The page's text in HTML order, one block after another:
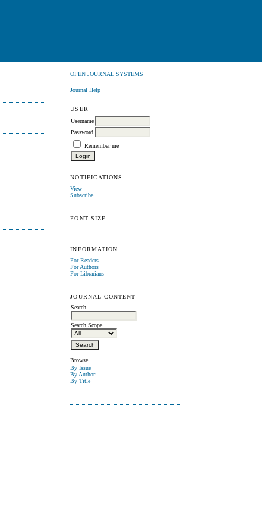
OPEN JOURNAL SYSTEMS
Journal Help
USER
Username
Password
Remember me
NOTIFICATIONS
View
Subscribe
FONT SIZE
INFORMATION
For Readers
For Authors
For Librarians
JOURNAL CONTENT
Search
Search Scope
Browse
By Issue
By Author
By Title